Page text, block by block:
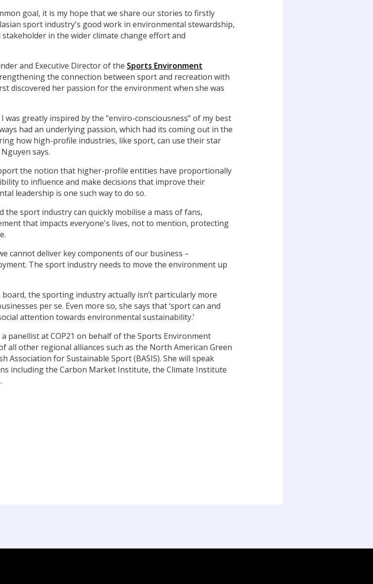
goal, it is my hope that we share our stories to firstly
sport industry's good work in environmental stewardship,
in the wider climate change effort and
and Executive Director of the Sports Environment
the connection between sport and recreation with
discovered her passion for the environment when she was
was greatly inspired by the “enviro-consciousness” of my best
had an underlying passion, which had its coming out in the
how high-profile industries, like sport, can use their star
says.
the notion that higher-profile entities have proportionally
to influence and make decisions that improve their
leadership is one such way to do so.
the sport industry can quickly mobilise a mass of fans,
that impacts everyone's lives, not to mention, protecting
cannot deliver key components of our business –
The sport industry needs to move the environment up
the sporting industry actually isn’t particularly more
per se. Even more so, she says that ‘sport can and
attention towards environmental sustainability.’
panellist at COP21 on behalf of the Sports Environment
all other regional alliances such as the North American Green
Association for Sustainable Sport (BASIS). She will speak
including the Carbon Market Institute, the Climate Institute